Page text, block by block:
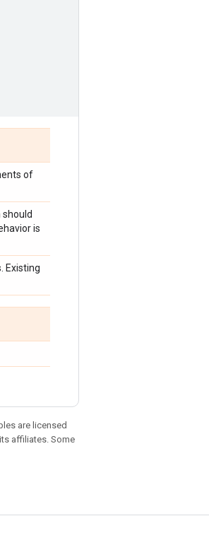
of
is
Existing
are licensed
affiliates. Some